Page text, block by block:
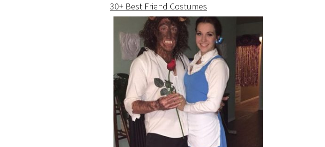
30+ Best Friend Costumes